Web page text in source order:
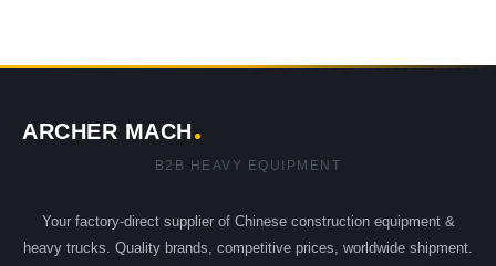
ARCHER MACH
B2B HEAVY EQUIPMENT
Your factory-direct supplier of Chinese construction equipment &
heavy trucks. Quality brands, competitive prices, worldwide shipment.